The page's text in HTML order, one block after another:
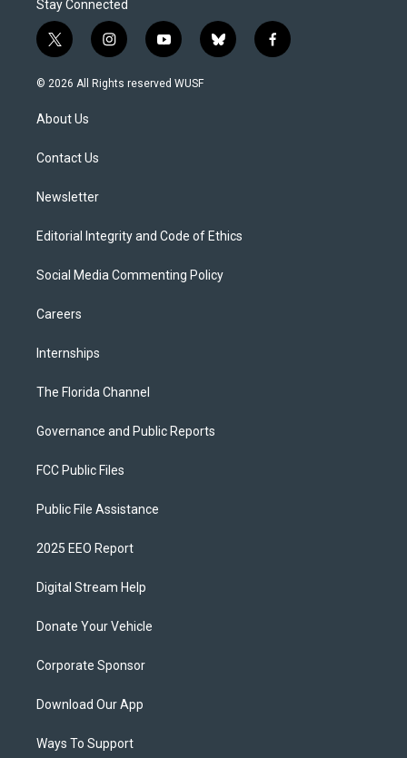
Stay Connected
t
w
i
t
e
i
n
s
y
o
u
b
l
f
a
© 2026 All Rights reserved WUSF
About Us
Contact Us
Newsletter
Editorial Integrity and Code of Ethics
Social Media Commenting Policy
Careers
Internships
The Florida Channel
Governance and Public Reports
FCC Public Files
Public File Assistance
2025 EEO Report
Digital Stream Help
Donate Your Vehicle
Corporate Sponsor
Download Our App
Ways To Support